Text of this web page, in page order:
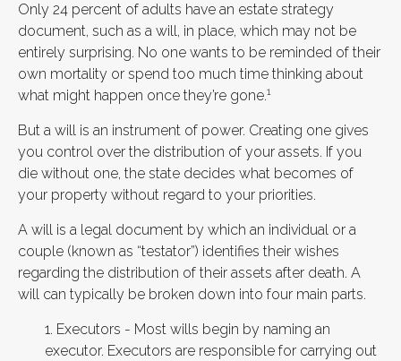
Only 24 percent of adults have an estate strategy
document, such as a will, in place, which may not be
entirely surprising. No one wants to be reminded of their
own mortality or spend too much time thinking about
what might happen once they’re gone.1
But a will is an instrument of power. Creating one gives
you control over the distribution of your assets. If you
die without one, the state decides what becomes of
your property without regard to your priorities.
A will is a legal document by which an individual or a
couple (known as “testator”) identifies their wishes
regarding the distribution of their assets after death. A
will can typically be broken down into four main parts.
1. Executors - Most wills begin by naming an
executor. Executors are responsible for carrying out